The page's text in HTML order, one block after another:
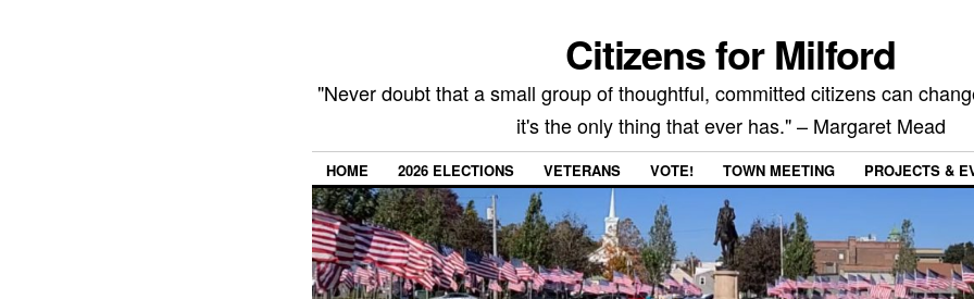
Citizens for Milford
"Never doubt that a small group of thoughtful, committed citizens can
it's the only thing that ever has." – Margaret Mead
HOME 2026 ELECTIONS VETERANS VOTE! TOWN MEETING PROJECTS &